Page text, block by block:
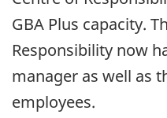
GBA Plus capacity.
Responsibility now
manager as well as
employees.